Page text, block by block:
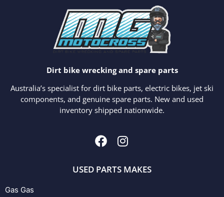
Dirt bike wrecking and spare parts
Australia’s specialist for dirt bike parts, electric bikes, jet ski
components, and genuine spare parts. New and used
inventory shipped nationwide.
USED PARTS MAKES
Gas Gas